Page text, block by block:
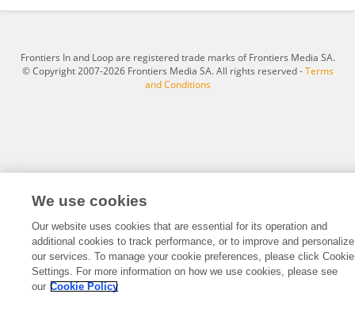
Frontiers In and Loop are registered trade marks of Frontiers Media SA.
© Copyright 2007-2026 Frontiers Media SA. All rights reserved -Terms
and Conditions
We use cookies
Our website uses cookies that are essential for its operation and
additional cookies to track performance, or to improve and personalize
our services. To manage your cookie preferences, please click Cookie
Settings. For more information on how we use cookies, please see
our Cookie Policy